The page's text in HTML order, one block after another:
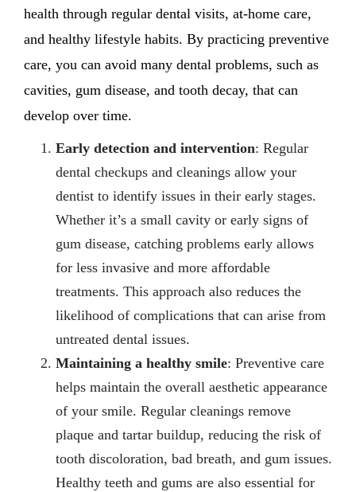
health through regular dental visits, at-home care,
and healthy lifestyle habits. By practicing preventive
care, you can avoid many dental problems, such as
cavities, gum disease, and tooth decay, that can
develop over time.
Early detection and intervention: Regular
dental checkups and cleanings allow your
dentist to identify issues in their early stages.
Whether it’s a small cavity or early signs of
gum disease, catching problems early allows
for less invasive and more affordable
treatments. This approach also reduces the
likelihood of complications that can arise from
untreated dental issues.
Maintaining a healthy smile: Preventive care
helps maintain the overall aesthetic appearance
of your smile. Regular cleanings remove
plaque and tartar buildup, reducing the risk of
tooth discoloration, bad breath, and gum issues.
Healthy teeth and gums are also essential for